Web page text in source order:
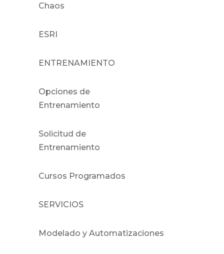
Chaos
ESRI
ENTRENAMIENTO
Opciones de
Entrenamiento
Solicitud de
Entrenamiento
Cursos Programados
SERVICIOS
Modelado y Automatizaciones